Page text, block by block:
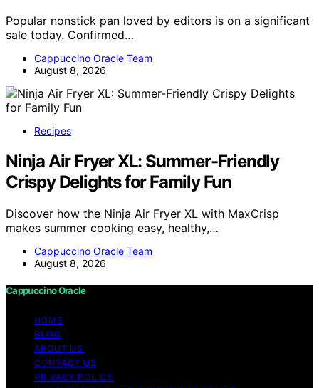
Popular nonstick pan loved by editors is on a significant
sale today. Confirmed…
Cappuccino Oracle Team
August 8, 2026
Recipes
Ninja Air Fryer XL: Summer-Friendly
Crispy Delights for Family Fun
Discover how the Ninja Air Fryer XL with MaxCrisp
makes summer cooking easy, healthy,…
Cappuccino Oracle Team
August 8, 2026
Cappuccino Oracle
HOME
BLOG
ABOUT US
CONTACT US
PRIVACY POLICY